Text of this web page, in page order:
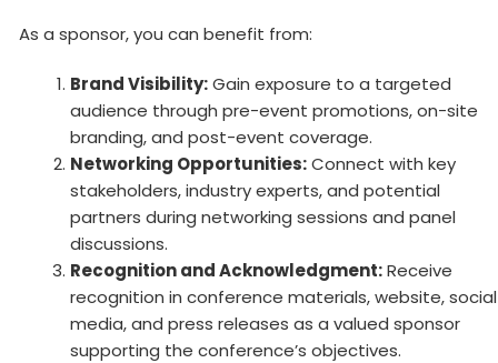
As a sponsor, you can benefit from:
Brand Visibility:Gain exposure to a targeted
audience through pre-event promotions, on-site
branding, and post-event coverage.
Networking Opportunities:Connect with key
stakeholders, industry experts, and potential
partners during networking sessions and panel
discussions.
Recognition and Acknowledgment:Receive
recognition in conference materials, website, social
media, and press releases as a valued sponsor
supporting the conference’s objectives.